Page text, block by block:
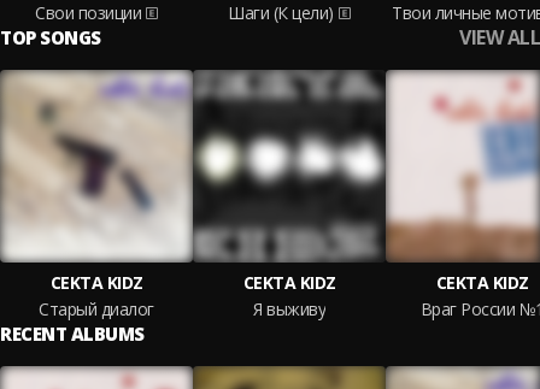
Свои позиции
Шаги (К цели)
Твои личные
TOP SONGS VIEW ALL
CEKTA KIDZ
Старый диалог
CEKTA KIDZ
Я выживу
CEKTA KIDZ
Враг России
RECENT ALBUMS